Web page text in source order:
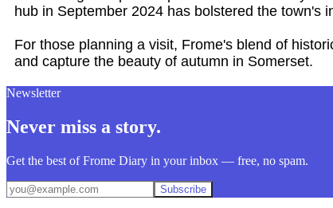
hub in September 2024 has bolstered the town's
For those planning a visit, Frome's blend of
and capture the beauty of autumn in Somerset.
Newsletter
Never miss a story.
Get the best of Frome Diary in your inbox — free, no spam.
Subscribe